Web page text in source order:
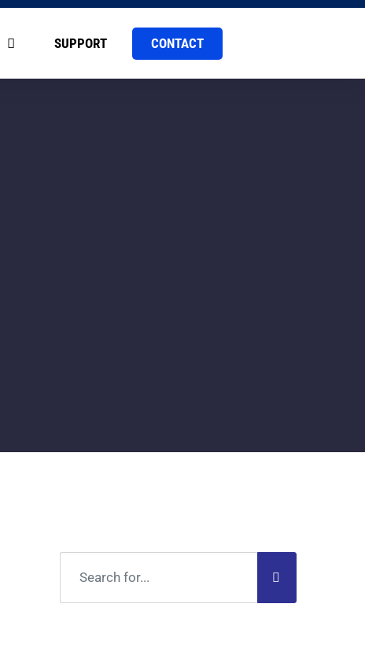
SUPPORT CONTACT